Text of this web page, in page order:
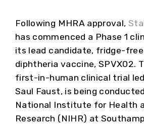
Following MHRA approval,
has commenced a Phase 1
its lead candidate, fridge-
diphtheria vaccine, SPVX02.
first-in-human clinical trial
Saul Faust, is being
National Institute for Health
Research (NIHR) at